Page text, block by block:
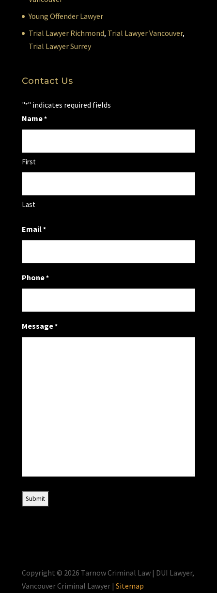
Young Offender Lawyer
Trial Lawyer Richmond, Trial Lawyer Vancouver,
Trial Lawyer Surrey
Contact Us
"*" indicates required fields
Name*
First
Last
Email*
Phone*
Message*
Copyright © 2026 Tarnow Criminal Law | DUI Lawyer,
Vancouver Criminal Lawyer | Sitemap